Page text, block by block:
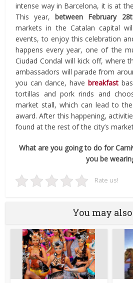
intense way in Barcelona, it is at
This year,between February
markets in the Catalan capital
events, to enjoy this celebration
happens every year, one of the
Ciudad Condal will kick off, where
ambassadors will parade from
you can dance, have breakfast
tortillas and pork rinds and
market stall, which can lead to
award. After this happening,
found at the rest of the city’s
What are you going to do for
you be
Rate us!
You may